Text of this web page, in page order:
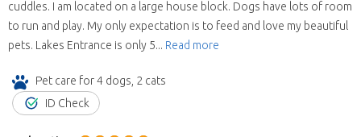
cuddles. I am located on a large house block. Dogs have lots of room
to run and play. My only expectation is to feed and love my beautiful
pets. Lakes Entrance is only 5... Read more
Pet care for 4 dogs, 2 cats
ID Check